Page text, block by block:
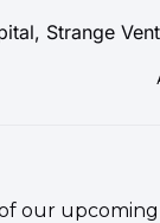
Strange
our upcoming